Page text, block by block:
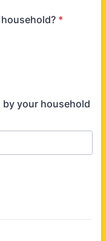
*
by your household